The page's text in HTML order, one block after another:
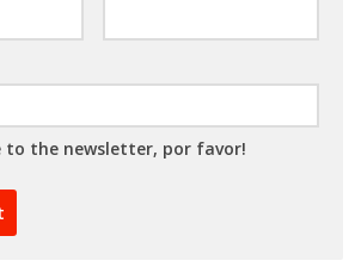
to the newsletter, por favor!